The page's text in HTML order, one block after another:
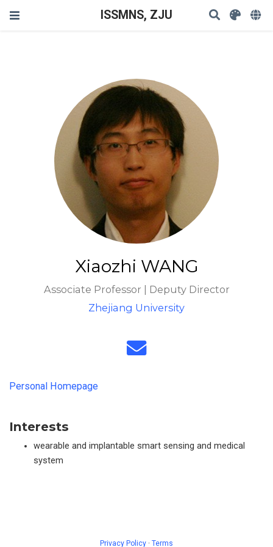
ISSMNS, ZJU
Xiaozhi WANG
Associate Professor | Deputy Director
Zhejiang University
Personal Homepage
Interests
wearable and implantable smart sensing and medical
system
Privacy Policy · Terms